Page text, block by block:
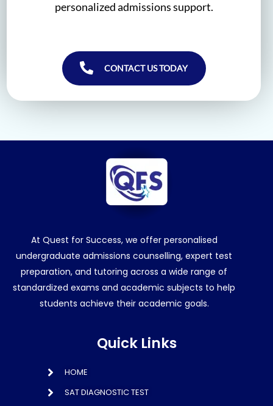
personalized admissions support.
CONTACT US TODAY
At Quest for Success, we offer personalised
undergraduate admissions counselling, expert test
preparation, and tutoring across a wide range of
standardized exams and academic subjects to help
students achieve their academic goals.
Quick Links
HOME
SAT DIAGNOSTIC TEST